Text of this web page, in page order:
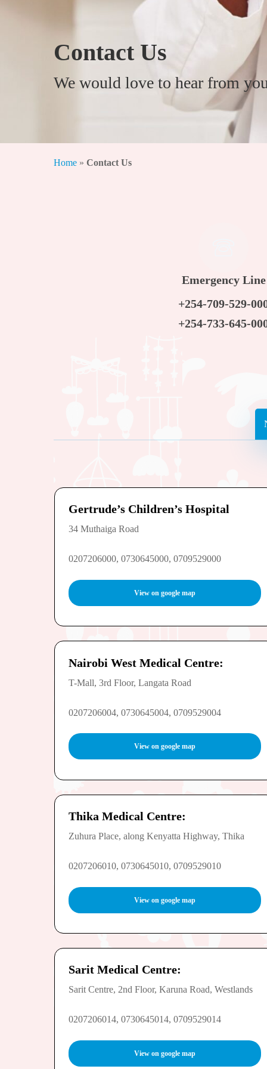
Contact Us
We would love to hear from
Home » Contact Us
Emergency Line
+254-709-529-
+254-733-645-
Gertrude’s Children’s Hospital
34 Muthaiga Road
0207206000, 0730645000, 0709529000
View on google map
Nairobi West Medical Centre:
T-Mall, 3rd Floor, Langata Road
0207206004, 0730645004, 0709529004
View on google map
Thika Medical Centre:
Zuhura Place, along Kenyatta Highway, Thika
0207206010, 0730645010, 0709529010
View on google map
Sarit Medical Centre:
Sarit Centre, 2nd Floor, Karuna Road, Westlands
0207206014, 0730645014, 0709529014
View on google map